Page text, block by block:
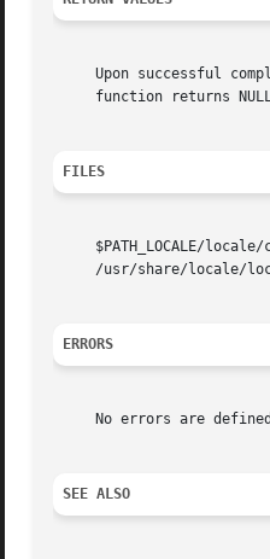
Upon successful
function returns
FILES
$PATH_LOCALE/locale/
/usr/share/locale/locale/category	locale file for the locale
ERRORS
No errors are
SEE ALSO